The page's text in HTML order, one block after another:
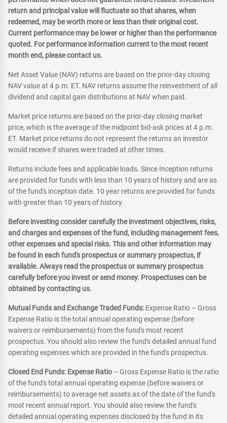
return and principal value will fluctuate so that shares, when
redeemed, may be worth more or less than their original cost.
Current performance may be lower or higher than the performance
quoted. For performance information current to the most recent
month end, please contact us.
Net Asset Value (NAV) returns are based on the prior-day closing
NAV value at 4 p.m. ET. NAV returns assume the reinvestment of all
dividend and capital gain distributions at NAV when paid.
Market price returns are based on the prior-day closing market
price, which is the average of the midpoint bid-ask prices at 4 p.m.
ET. Market price returns do not represent the returns an investor
would receive if shares were traded at other times.
Returns include fees and applicable loads. Since Inception returns
are provided for funds with less than 10 years of history and are as
of the fund's inception date. 10 year returns are provided for funds
with greater than 10 years of history.
Before investing consider carefully the investment objectives, risks,
and charges and expenses of the fund, including management fees,
other expenses and special risks. This and other information may
be found in each fund's prospectus or summary prospectus, if
available. Always read the prospectus or summary prospectus
carefully before you invest or send money. Prospectuses can be
obtained by contacting us.
Mutual Funds and Exchange Traded Funds: Expense Ratio – Gross
Expense Ratio is the total annual operating expense (before
waivers or reimbursements) from the fund's most recent
prospectus. You should also review the fund's detailed annual fund
operating expenses which are provided in the fund's prospectus.
Closed End Funds: Expense Ratio – Gross Expense Ratio is the ratio
of the fund's total annual operating expense (before waivers or
reimbursements) to average net assets as of the date of the fund's
most recent annual report. You should also review the fund's
detailed annual operating expenses disclosed by the fund in its